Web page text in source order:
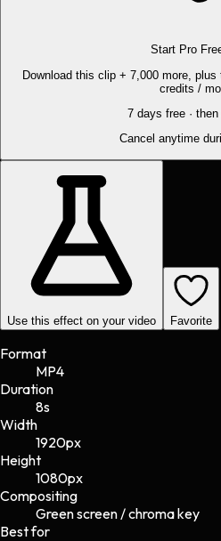
Start Pro
Download this clip + 7,000 more,
credits /
7 days free ·
Cancel anytime
Use this effect on your video Favorite
Format
MP4
Duration
8s
Width
1920px
Height
1080px
Compositing
Green screen / chroma key
Best for